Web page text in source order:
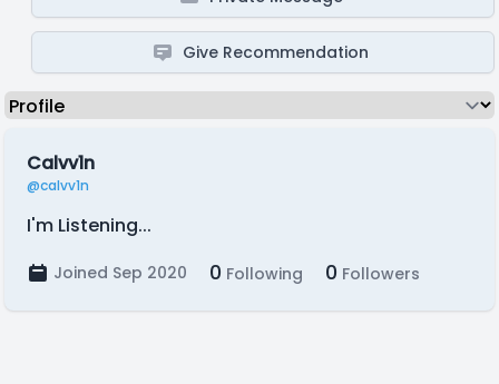
Give Recommendation
Calvv1n
@calvv1n
I'm Listening...
Joined Sep 2020 0 Following 0 Followers